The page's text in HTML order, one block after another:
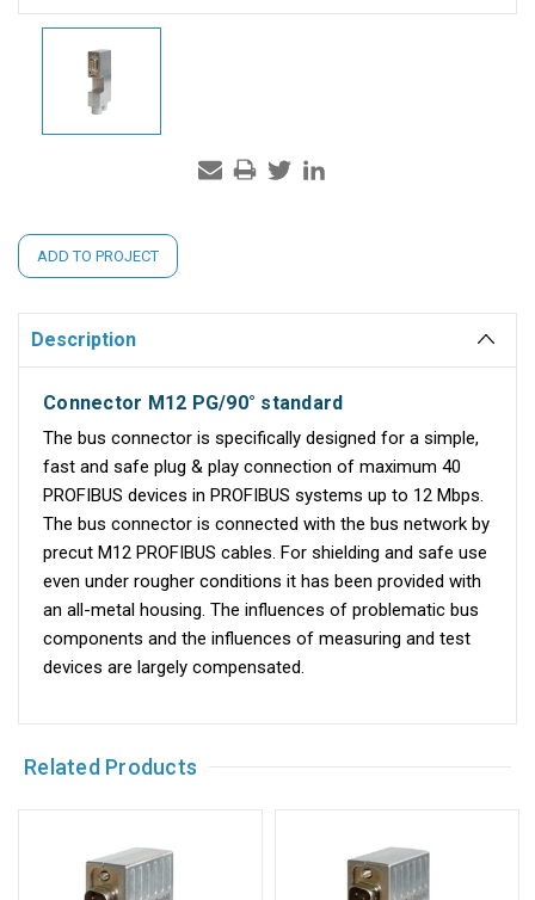
Current
Stock:
ADD TO PROJECT
Description
Connector M12 PG/90° standard
The bus connector is specifically designed for a simple,
fast and safe plug & play connection of maximum 40
PROFIBUS devices in PROFIBUS systems up to 12 Mbps.
The bus connector is connected with the bus network by
precut M12 PROFIBUS cables. For shielding and safe use
even under rougher conditions it has been provided with
an all-metal housing. The influences of problematic bus
components and the influences of measuring and test
devices are largely compensated.
Related Products